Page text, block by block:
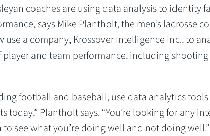
coaches are using data analysis to identity
says Mike Plantholt, the men’s lacrosse
use a company, Krossover Intelligence Inc., to
and team performance, including
football and baseball, use data analytics
today,” Plantholt says. “You’re looking for any
see what you’re doing well and not doing well.”